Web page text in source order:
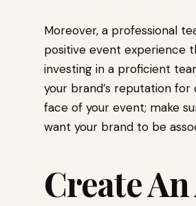
Moreover, a professional
positive event experience
investing in a proficient
your brand’s reputation
face of your event; make
want your brand to be
Create